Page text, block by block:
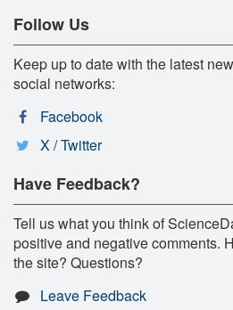
Follow Us
Keep up to date with the latest
social networks:
Facebook
X / Twitter
Have Feedback?
Tell us what you think of
positive and negative comments.
the site? Questions?
Leave Feedback